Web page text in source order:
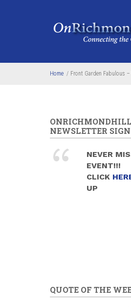
Home / Front Garden Fabulous
NEWSLETTER
NEVER
EVENT!!!
CLICK
UP
QUOTE OF THE